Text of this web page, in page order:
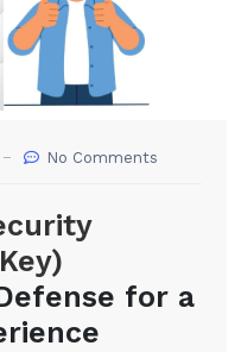
No Comments
for a